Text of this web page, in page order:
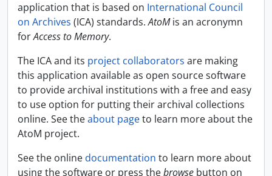
application that is based on International Council
on Archives (ICA) standards.AtoMis an acronymn
forAccess to Memory.
The ICA and its project collaborators are making
this application available as open source software
to provide archival institutions with a free and easy
to use option for putting their archival collections
online. See theabout pageto learn more about the
AtoM project.
See the onlinedocumentation to learn more about
using the software or press thebrowse button on